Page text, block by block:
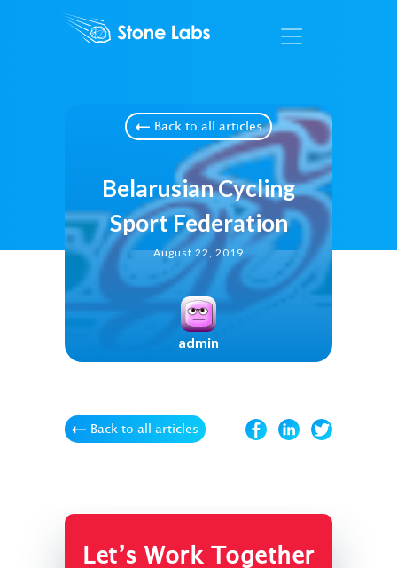
Back to all articles
Belarusian Cycling
Sport Federation
August 22, 2019
admin
Back to all articles
Let’s Work Together